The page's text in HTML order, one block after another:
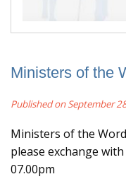
Ministers of the
Published on September
Ministers of the
please exchange
07.00pm